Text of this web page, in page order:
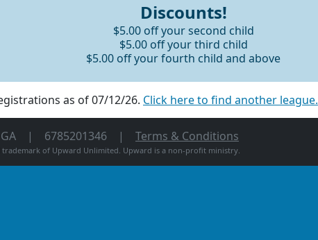
Discounts!
$5.00 off your second child
$5.00 off your third child
$5.00 off your fourth child and above
as of 07/12/26. Click here to find another league.
6785201346 Terms & Conditions
of Upward Unlimited. Upward is a non-profit ministry.